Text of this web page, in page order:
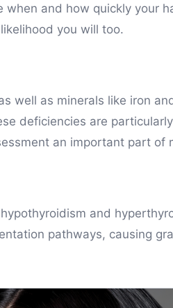
and how quickly your
you will too.
well as minerals like iron
deficiencies are
an important part of
and
pathways, causing